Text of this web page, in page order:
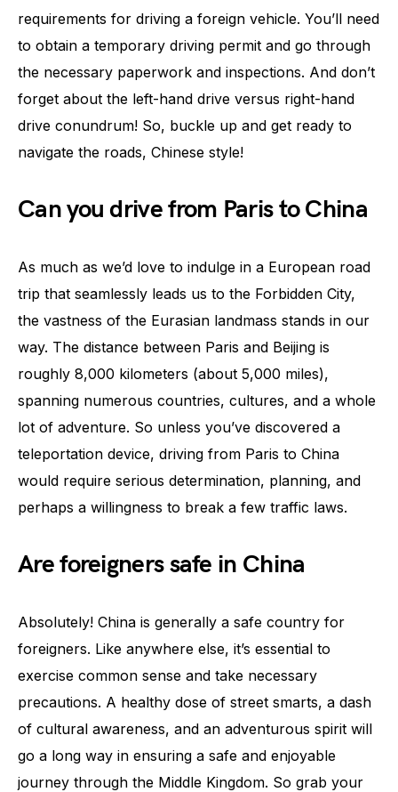
requirements for driving a foreign vehicle. You’ll need
to obtain a temporary driving permit and go through
the necessary paperwork and inspections. And don’t
forget about the left-hand drive versus right-hand
drive conundrum! So, buckle up and get ready to
navigate the roads, Chinese style!
Can you drive from Paris to China
As much as we’d love to indulge in a European road
trip that seamlessly leads us to the Forbidden City,
the vastness of the Eurasian landmass stands in our
way. The distance between Paris and Beijing is
roughly 8,000 kilometers (about 5,000 miles),
spanning numerous countries, cultures, and a whole
lot of adventure. So unless you’ve discovered a
teleportation device, driving from Paris to China
would require serious determination, planning, and
perhaps a willingness to break a few traffic laws.
Are foreigners safe in China
Absolutely! China is generally a safe country for
foreigners. Like anywhere else, it’s essential to
exercise common sense and take necessary
precautions. A healthy dose of street smarts, a dash
of cultural awareness, and an adventurous spirit will
go a long way in ensuring a safe and enjoyable
journey through the Middle Kingdom. So grab your